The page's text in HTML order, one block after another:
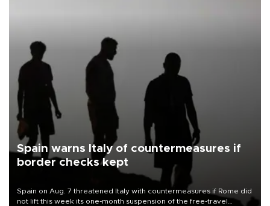
Spain warns Italy of countermeasures if
border checks kept
Spain on Aug. 7 threatened Italy with countermeasures if Rome did
not lift this week its one-month suspension of the free-travel